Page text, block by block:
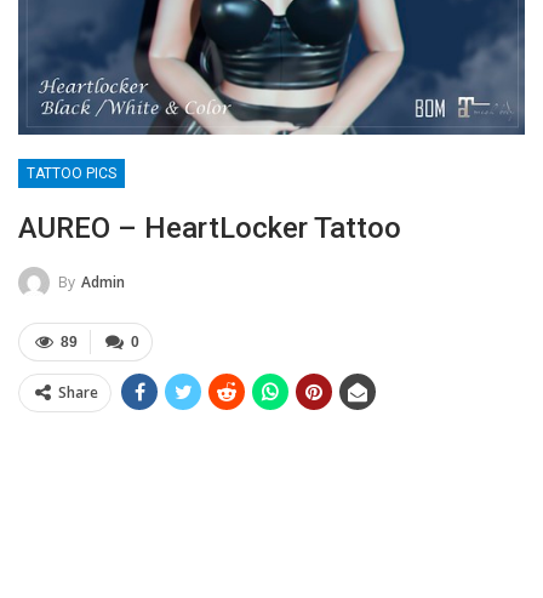
TATTOO PICS
AUREO – HeartLocker Tattoo
By Admin
0
89
Share